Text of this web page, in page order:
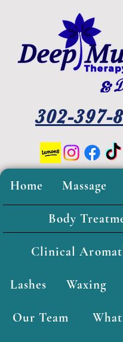
Home Massage
Body
Clinical
Lashes Waxing
Our Team
302-397-